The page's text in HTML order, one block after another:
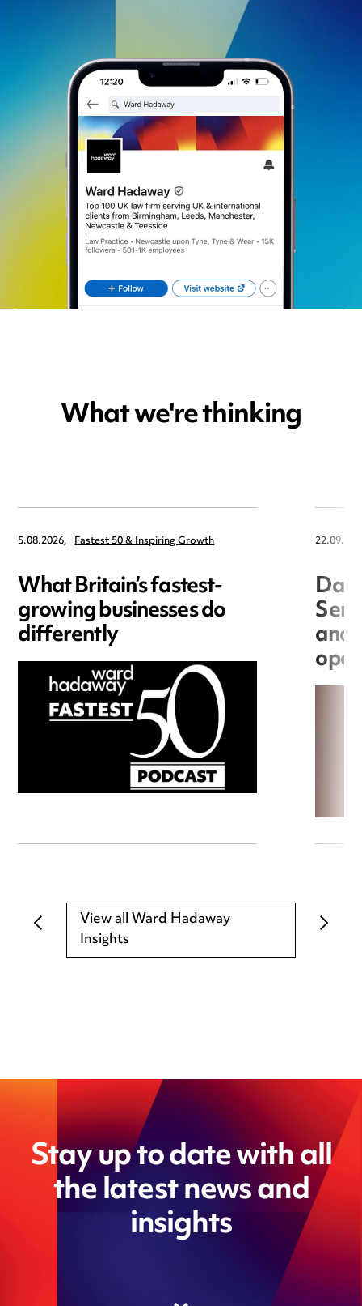
What we're thinking
5.08.2026, Fastest 50 & Inspiring Growth
What Britain’s fastest-
growing businesses do
differently and
View all Ward Hadaway
Insights
Stay up to date with all
the latest news and
insights